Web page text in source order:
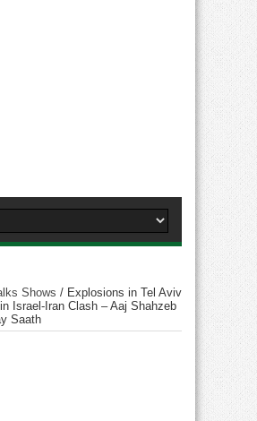
Shows / Explosions in Tel Aviv
Israel-Iran Clash – Aaj Shahzeb
Saath